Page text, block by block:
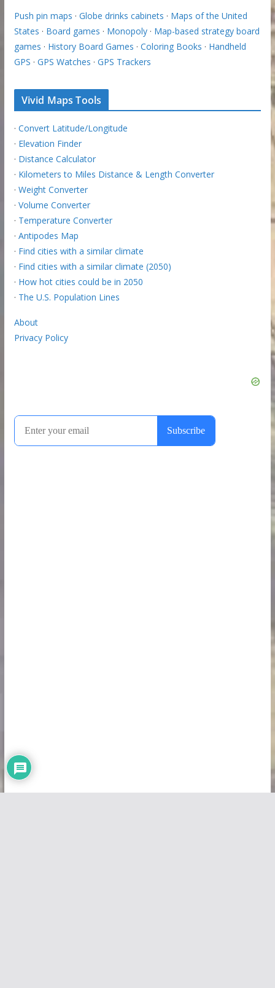
Push pin maps · Globe drinks cabinets · Maps of the United
States · Board games · Monopoly· Map-based strategy board
games · History Board Games · Coloring Books · Handheld
GPS · GPS Watches · GPS Trackers
Vivid Maps Tools
· Convert Latitude/Longitude
· Elevation Finder
· Distance Calculator
· Kilometers to Miles Distance & Length Converter
· Weight Converter
· Volume Converter
· Temperature Converter
· Antipodes Map
· Find cities with a similar climate
· Find cities with a similar climate (2050)
· How hot cities could be in 2050
· The U.S. Population Lines
About
Privacy Policy